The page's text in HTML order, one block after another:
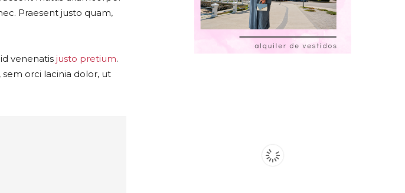
Praesent justo quam,
venenatis justo pretium.
orci lacinia dolor, ut